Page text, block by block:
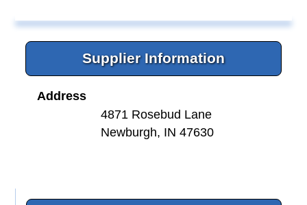
Supplier Information
Address
4871 Rosebud Lane
Newburgh, IN 47630